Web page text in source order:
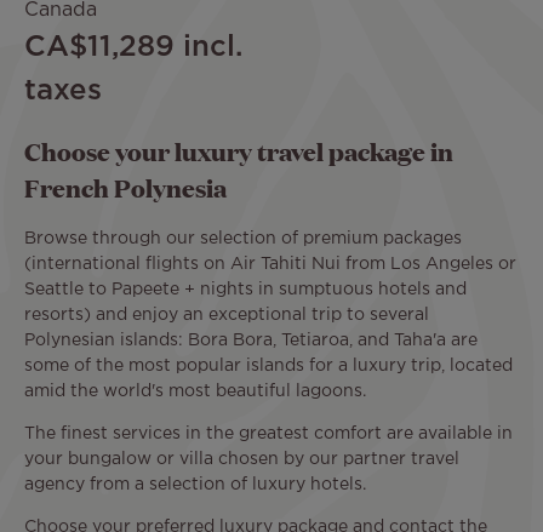
Canada
CA$11,289 incl.
taxes
Choose your luxury travel package in
French Polynesia
Browse through our selection of premium packages
(international flights on Air Tahiti Nui from Los Angeles or
Seattle to Papeete + nights in sumptuous hotels and
resorts) and enjoy an exceptional trip to several
Polynesian islands: Bora Bora, Tetiaroa, and Taha'a are
some of the most popular islands for a luxury trip, located
amid the world's most beautiful lagoons.
The finest services in the greatest comfort are available in
your bungalow or villa chosen by our partner travel
agency from a selection of luxury hotels.
Choose your preferred luxury package and contact the